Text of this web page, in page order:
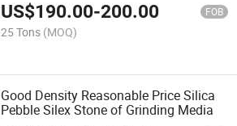
US$190.00-200.00 FOB
25 Tons (MOQ)
Good Density Reasonable Price Silica
Pebble Silex Stone of Grinding Media